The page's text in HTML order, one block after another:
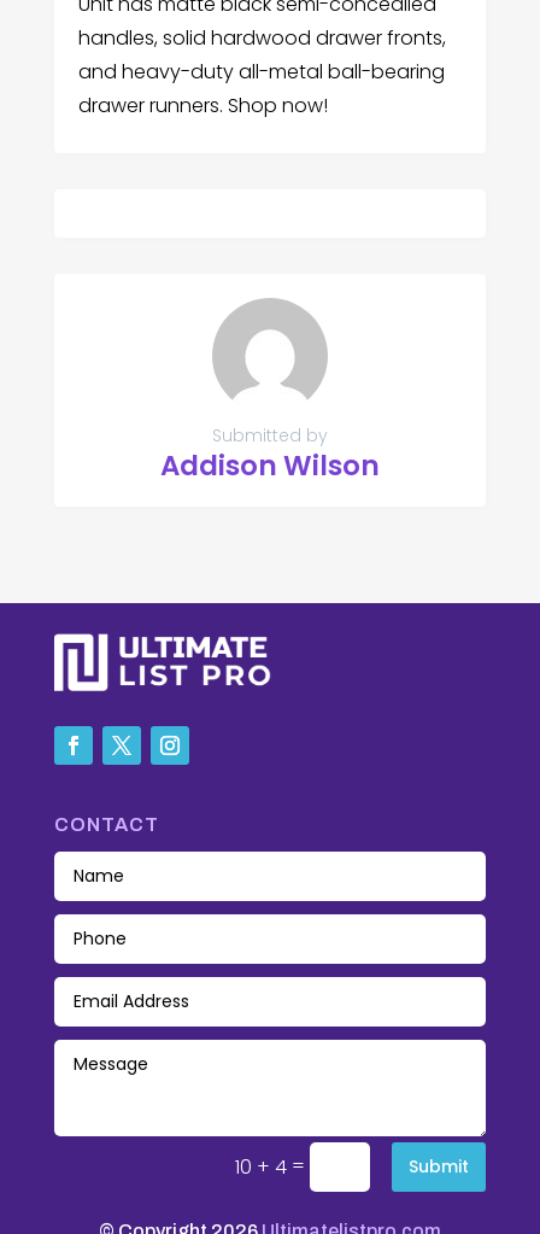
handles, solid hardwood drawer fronts,
and heavy-duty all-metal ball-bearing
drawer runners. Shop now!
Submitted by
Addison Wilson
CONTACT
10 + 4 = Submit